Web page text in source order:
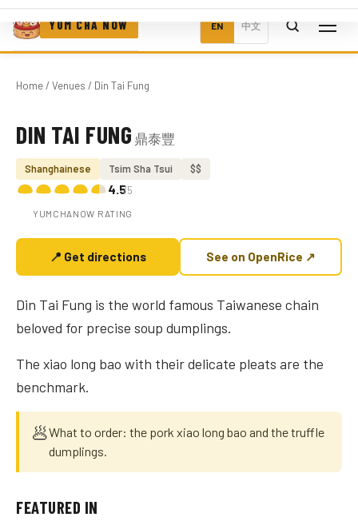
YUM CHA NOW EN 中文
Home/ Venues / Din Tai Fung
Photo coming soon
DIN TAI FUNG 鼎泰豐
Shanghainese Tsim Sha Tsui $$
4.5/5
YUMCHANOW RATING
📍 Get directions See on OpenRice ↗
Din Tai Fung is the world famous Taiwanese chain
beloved for precise soup dumplings.
The xiao long bao with their delicate pleats are the
benchmark.
🥟What to order: the pork xiao long bao and the truffle
dumplings.
FEATURED IN